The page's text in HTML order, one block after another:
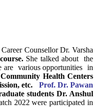
Career Counsellor Dr. Varsha
She talked about the
are various opportunities in
Health Centers
etc.
Prof. Dr. Pawan
students Dr. Anshul
2022 were participated in